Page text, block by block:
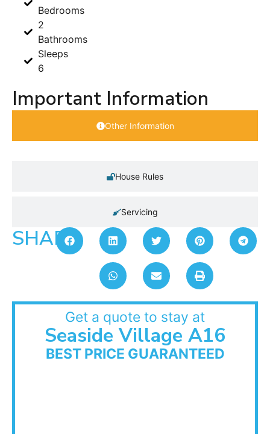
Bedrooms
2
Bathrooms
Sleeps
6
Important Information
Other Information
House Rules
Servicing
SHARE:
Get a quote to stay at
Seaside Village A16
BEST PRICE GUARANTEED